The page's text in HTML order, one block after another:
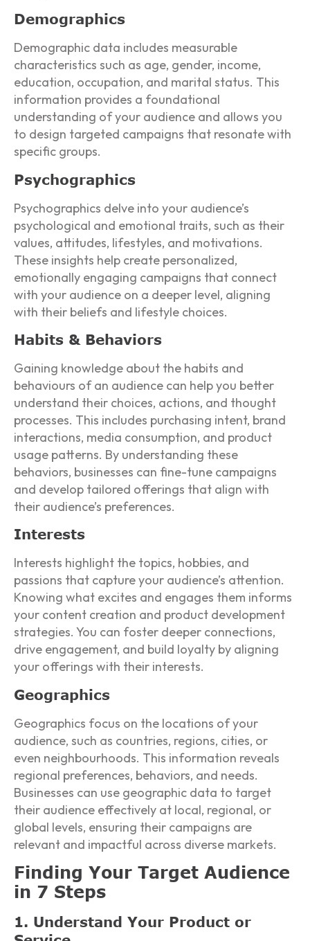
Demographics
Demographic data includes measurable
characteristics such as age, gender, income,
education, occupation, and marital status. This
information provides a foundational
understanding of your audience and allows you
to design targeted campaigns that resonate with
specific groups.
Psychographics
Psychographics delve into your audience’s
psychological and emotional traits, such as their
values, attitudes, lifestyles, and motivations.
These insights help create personalized,
emotionally engaging campaigns that connect
with your audience on a deeper level, aligning
with their beliefs and lifestyle choices.
Habits & Behaviors
Gaining knowledge about the habits and
behaviours of an audience can help you better
understand their choices, actions, and thought
processes. This includes purchasing intent, brand
interactions, media consumption, and product
usage patterns. By understanding these
behaviors, businesses can fine-tune campaigns
and develop tailored offerings that align with
their audience’s preferences.
Interests
Interests highlight the topics, hobbies, and
passions that capture your audience’s attention.
Knowing what excites and engages them informs
your content creation and product development
strategies. You can foster deeper connections,
drive engagement, and build loyalty by aligning
your offerings with their interests.
Geographics
Geographics focus on the locations of your
audience, such as countries, regions, cities, or
even neighbourhoods. This information reveals
regional preferences, behaviors, and needs.
Businesses can use geographic data to target
their audience effectively at local, regional, or
global levels, ensuring their campaigns are
relevant and impactful across diverse markets.
Finding Your Target Audience
in 7 Steps
1. Understand Your Product or